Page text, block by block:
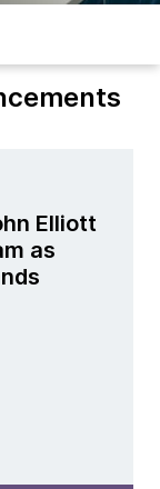
Elliott
as